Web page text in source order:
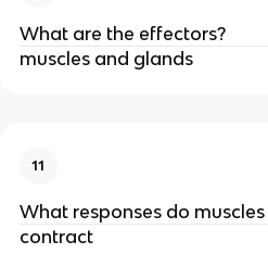
What are the effectors?
muscles and glands
11
What responses do
contract